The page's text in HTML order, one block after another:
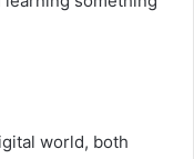
world, both